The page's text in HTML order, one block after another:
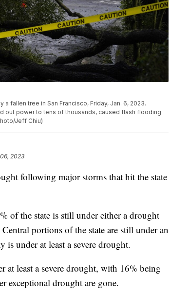
fallen tree in San Francisco, Friday, Jan. 6, 2023.
out power to tens of thousands, caused flash flooding
Jeff Chiu)
2023
following major storms that hit the state
of the state is still under either a drought
portions of the state are still under an
is under at least a severe drought.
at least a severe drought, with 16% being
exceptional drought are gone.